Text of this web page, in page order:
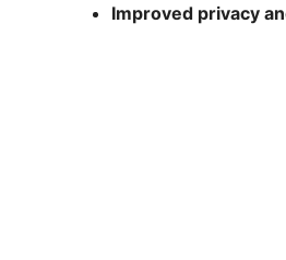
Improved privacy